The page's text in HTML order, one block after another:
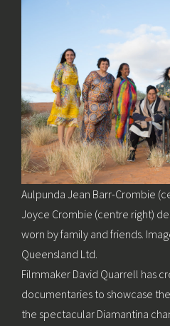
Aulpunda Jean Barr-Crombie
Joyce Crombie (centre right)
worn by family and friends.
Queensland Ltd.
Filmmaker David Quarrell has
documentaries to showcase
the spectacular Diamantina